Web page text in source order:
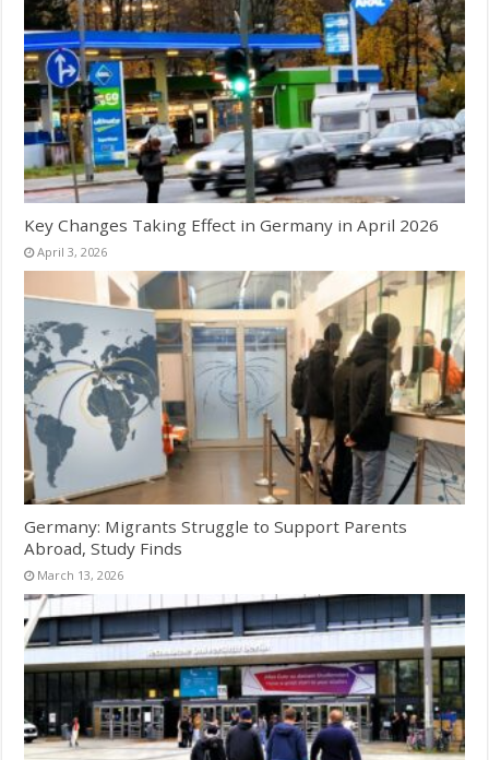
Key Changes Taking Effect in Germany in April 2026
April 3, 2026
Germany: Migrants Struggle to Support Parents
Abroad, Study Finds
March 13, 2026